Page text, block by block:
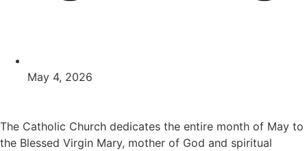
May 4, 2026
The Catholic Church dedicates the entire month of May to
the Blessed Virgin Mary, mother of God and spiritual